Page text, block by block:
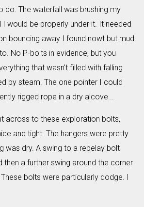
do. The waterfall was brushing my
would be properly under it. It needed
bouncing away I found nowt but mud
No P-bolts in evidence, but you
that wasn't filled with falling
by steam. The one pointer I could
rigged rope in a dry alcove...
across to these exploration bolts,
and tight. The hangers were pretty
was dry. A swing to a rebelay bolt
then a further swing around the corner
bolts were particularly dodge. I